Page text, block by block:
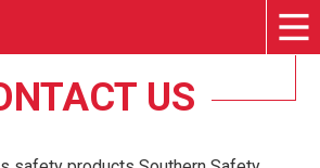
US